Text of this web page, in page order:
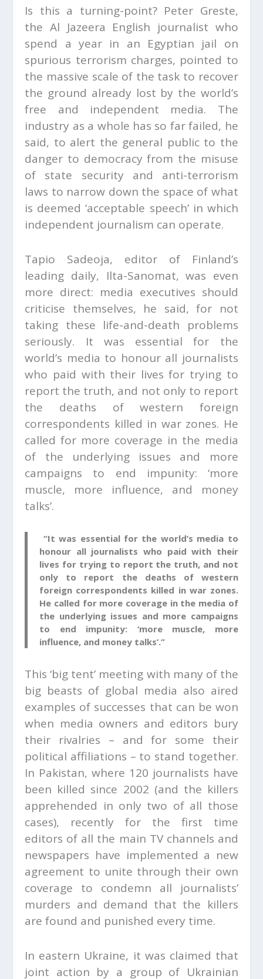
Is this a turning-point? Peter Greste,
the Al Jazeera English journalist who
spend a year in an Egyptian jail on
spurious terrorism charges, pointed to
the massive scale of the task to recover
the ground already lost by the world’s
free and independent media. The
industry as a whole has so far failed, he
said, to alert the general public to the
danger to democracy from the misuse
of state security and anti-terrorism
laws to narrow down the space of what
is deemed ‘acceptable speech’ in which
independent journalism can operate.
Tapio Sadeoja, editor of Finland’s
leading daily, Ilta-Sanomat, was even
more direct: media executives should
criticise themselves, he said, for not
taking these life-and-death problems
seriously. It was essential for the
world’s media to honour all journalists
who paid with their lives for trying to
report the truth, and not only to report
the deaths of western foreign
correspondents killed in war zones. He
called for more coverage in the media
of the underlying issues and more
campaigns to end impunity: ‘more
muscle, more influence, and money
talks’.
“It was essential for the world’s media to
honour all journalists who paid with their
lives for trying to report the truth, and not
only to report the deaths of western
foreign correspondents killed in war zones.
He called for more coverage in the media of
the underlying issues and more campaigns
to end impunity: ‘more muscle, more
influence, and money talks’.”
This ‘big tent’ meeting with many of the
big beasts of global media also aired
examples of successes that can be won
when media owners and editors bury
their rivalries – and for some their
political affiliations – to stand together.
In Pakistan, where 120 journalists have
been killed since 2002 (and the killers
apprehended in only two of all those
cases), recently for the first time
editors of all the main TV channels and
newspapers have implemented a new
agreement to unite through their own
coverage to condemn all journalists’
murders and demand that the killers
are found and punished every time.
In eastern Ukraine, it was claimed that
joint action by a group of Ukrainian